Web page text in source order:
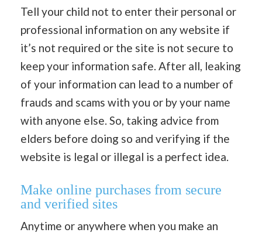
Tell your child not to enter their personal or
professional information on any website if
it’s not required or the site is not secure to
keep your information safe. After all, leaking
of your information can lead to a number of
frauds and scams with you or by your name
with anyone else. So, taking advice from
elders before doing so and verifying if the
website is legal or illegal is a perfect idea.
Make online purchases from secure
and verified sites
Anytime or anywhere when you make an